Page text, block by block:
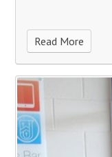
Read More